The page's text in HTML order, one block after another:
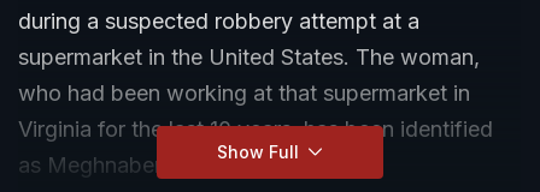
during a suspected robbery attempt at a
supermarket in the United States. The woman,
who had been working at that supermarket in
Virginia for the last 10 years, has been identified
as Meghnaben Patel.
Show Full